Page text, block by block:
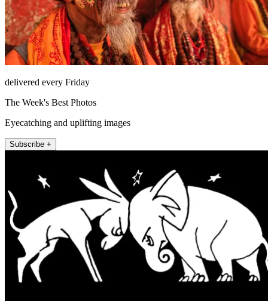
delivered every Friday
The Week's Best Photos
Eyecatching and uplifting images
Subscribe +